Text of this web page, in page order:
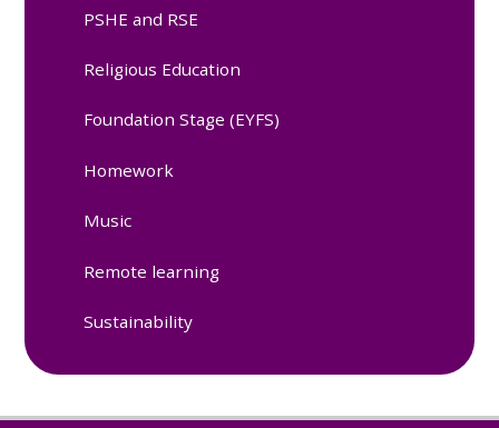
PSHE and RSE
Religious Education
Foundation Stage (EYFS)
Homework
Music
Remote learning
Sustainability